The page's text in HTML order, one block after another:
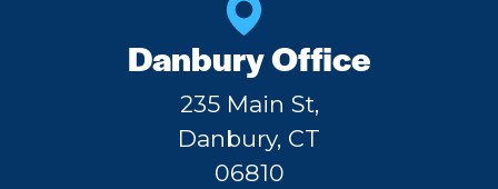
Danbury Office
235 Main St,
Danbury, CT
06810